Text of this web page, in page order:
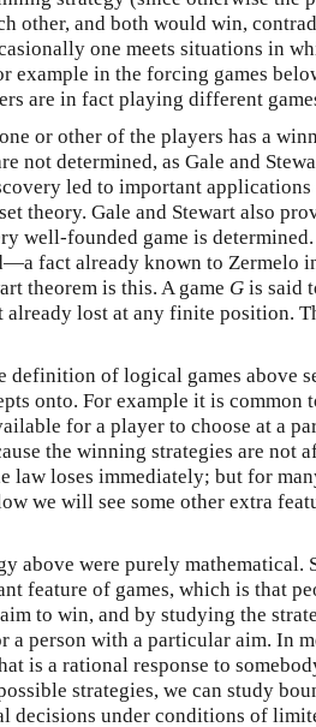
other, and both would win,
one meets situations in
example in the forcing games
are in fact playing different
or other of the players has a
not determined, as Gale and
led to important
theory. Gale and Stewart also
well-founded game is
fact already known to Zermelo
theorem is this. A game G is said
already lost at any finite position.
definition of logical games above
onto. For example it is common
for a player to choose at a
the winning strategies are not
law loses immediately; but for
we will see some other extra
above were purely mathematical.
feature of games, which is that
to win, and by studying the
person with a particular aim. In
is a rational response to
strategies, we can study
decisions under conditions of